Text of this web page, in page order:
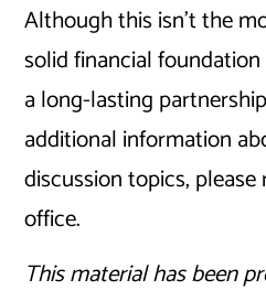
Although this isn’t the
solid financial
a long-lasting
additional information
discussion topics,
office.
This material has been